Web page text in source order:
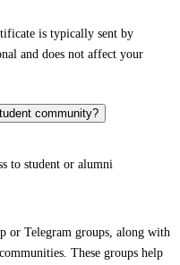
is typically sent by
and does not affect your
community?
to student or alumni
or Telegram groups, along with
These groups help